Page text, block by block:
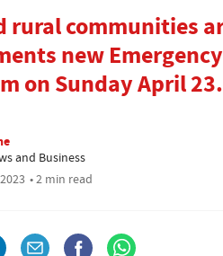
rural communities
new
on Sunday April 23.
and Business
• 2 min read